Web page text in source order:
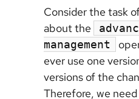
Consider the task
about the
management
ever use one
versions of the
Therefore, we